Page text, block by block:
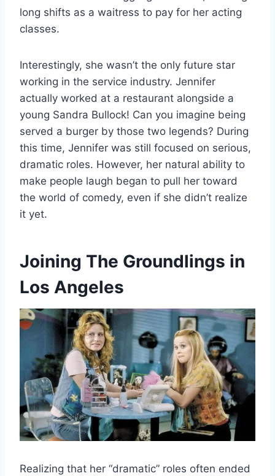
long shifts as a waitress to pay for her acting
classes.
Interestingly, she wasn’t the only future star
working in the service industry. Jennifer
actually worked at a restaurant alongside a
young Sandra Bullock! Can you imagine being
served a burger by those two legends? During
this time, Jennifer was still focused on serious,
dramatic roles. However, her natural ability to
make people laugh began to pull her toward
the world of comedy, even if she didn’t realize
it yet.
Joining The Groundlings in
Los Angeles
Realizing that her “dramatic” roles often ended